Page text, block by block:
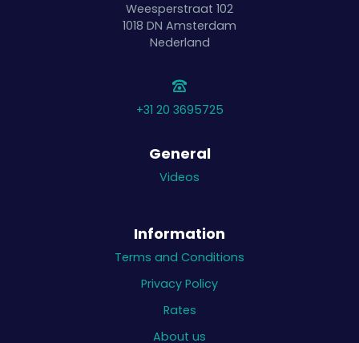
Weesperstraat 102
1018 DN Amsterdam
Nederland
+31 20 3695725
General
Videos
Information
Terms and Conditions
Privacy Policy
Rates
About us